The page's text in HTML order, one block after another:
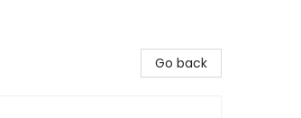
Go back